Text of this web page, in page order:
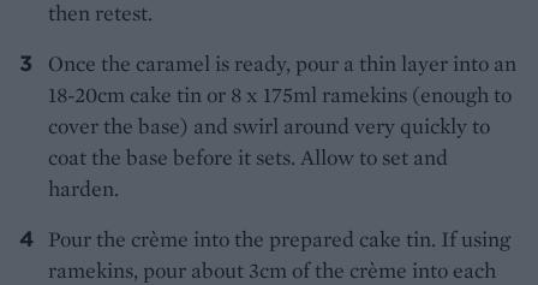
then retest.
Once the caramel is ready, pour a thin layer into an
18-20cm cake tin or 8 x 175ml ramekins (enough to
cover the base) and swirl around very quickly to
coat the base before it sets. Allow to set and
harden.
Pour the crème into the prepared cake tin. If using
ramekins, pour about 3cm of the crème into each